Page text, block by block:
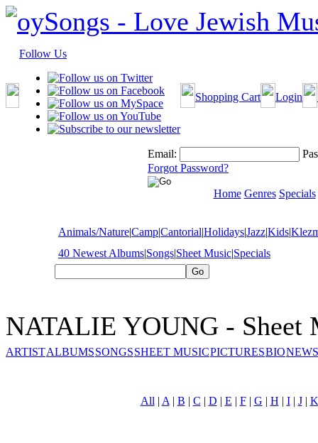
Follow Us
Shopping Cart Login
Email:
Forgot Password?
Home Genres Specials
Animals/Nature|Camp|Cantorial|Holidays|Jazz|Kids|
40 Newest Albums|Songs|Sheet Music|Specials
NATALIE YOUNG - Sheet
ARTISTALBUMSSONGSSHEET MUSICPICTURESBIO
All | A | B | C | D | E | F| G | H | I| J| K